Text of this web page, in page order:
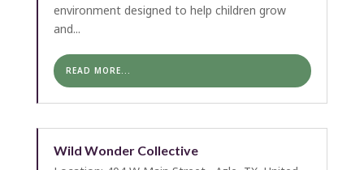
environment designed to help children grow
and...
READ MORE...
Wild Wonder Collective